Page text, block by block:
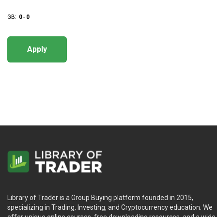
GB: 0- 0
Apply
Library of Trader is a Group Buying platform founded in 2015,
specializing in Trading, Investing, and Cryptocurrency education. We